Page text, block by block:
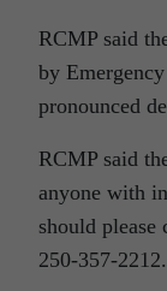
RCMP said
by
pronounced
RCMP said
anyone with
should please
250-357-2212.